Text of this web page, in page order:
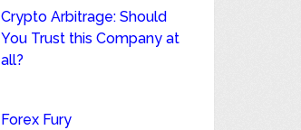
Crypto Arbitrage: Should
You Trust this Company at
all?
Forex Fury